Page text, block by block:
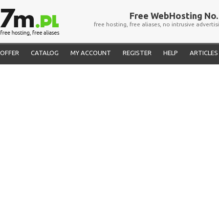
Free WebHosting No.
free hosting, free aliases, no intrusive
OFFER CATALOG MY ACCOUNT REGISTER HELP ARTICLES